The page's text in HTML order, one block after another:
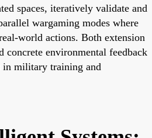
spaces, iteratively validate and
wargaming modes where
world actions. Both extension
concrete environmental feedback
in military training and